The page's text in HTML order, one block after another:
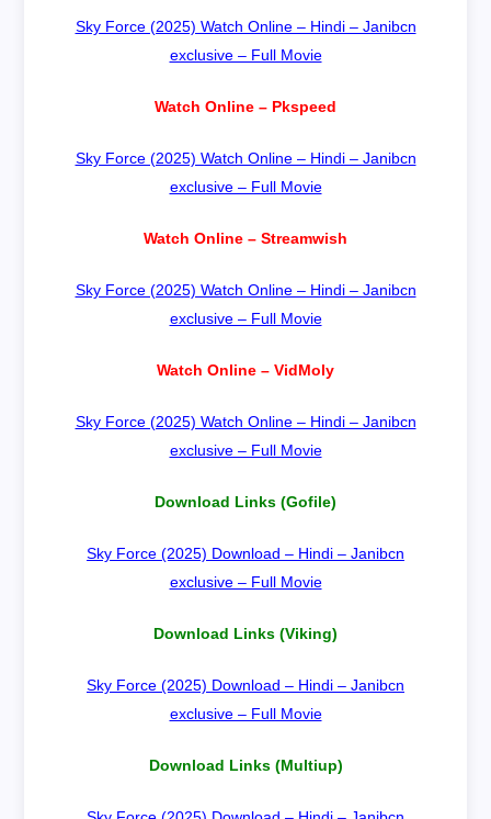
Sky Force (2025) Watch Online – Hindi – Janibcn
exclusive – Full Movie
Watch Online – Pkspeed
Sky Force (2025) Watch Online – Hindi – Janibcn
exclusive – Full Movie
Watch Online – Streamwish
Sky Force (2025) Watch Online – Hindi – Janibcn
exclusive – Full Movie
Watch Online – VidMoly
Sky Force (2025) Watch Online – Hindi – Janibcn
exclusive – Full Movie
Download Links (Gofile)
Sky Force (2025) Download – Hindi – Janibcn
exclusive – Full Movie
Download Links (Viking)
Sky Force (2025) Download – Hindi – Janibcn
exclusive – Full Movie
Download Links (Multiup)